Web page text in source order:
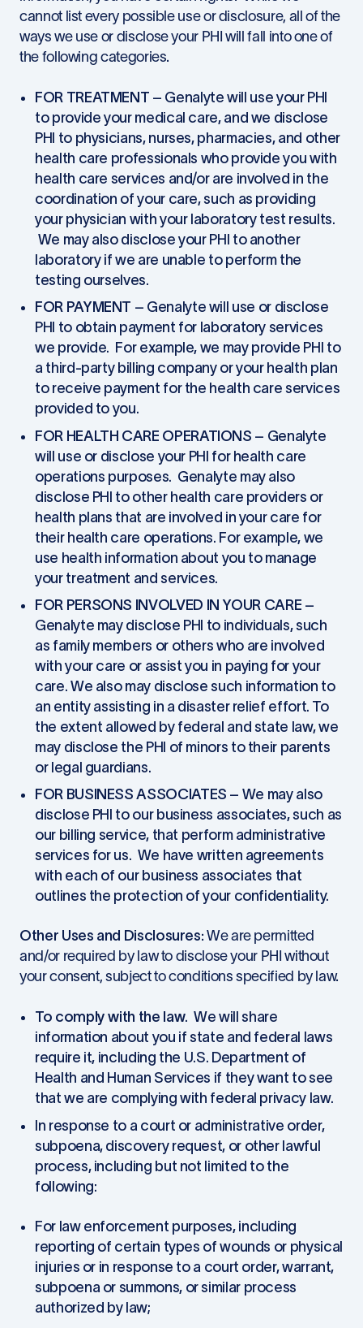
cannot list every possible use or disclosure, all of the
ways we use or disclose your PHI will fall into one of
the following categories.
FOR TREATMENT – Genalyte will use your PHI
to provide your medical care, and we disclose
PHI to physicians, nurses, pharmacies, and other
health care professionals who provide you with
health care services and/or are involved in the
coordination of your care, such as providing
your physician with your laboratory test results.
We may also disclose your PHI to another
laboratory if we are unable to perform the
testing ourselves.
FOR PAYMENT – Genalyte will use or disclose
PHI to obtain payment for laboratory services
we provide. For example, we may provide PHI to
a third-party billing company or your health plan
to receive payment for the health care services
provided to you.
FOR HEALTH CARE OPERATIONS – Genalyte
will use or disclose your PHI for health care
operations purposes. Genalyte may also
disclose PHI to other health care providers or
health plans that are involved in your care for
their health care operations. For example, we
use health information about you to manage
your treatment and services.
FOR PERSONS INVOLVED IN YOUR CARE –
Genalyte may disclose PHI to individuals, such
as family members or others who are involved
with your care or assist you in paying for your
care. We also may disclose such information to
an entity assisting in a disaster relief effort. To
the extent allowed by federal and state law, we
may disclose the PHI of minors to their parents
or legal guardians.
FOR BUSINESS ASSOCIATES – We may also
disclose PHI to our business associates, such as
our billing service, that perform administrative
services for us. We have written agreements
with each of our business associates that
outlines the protection of your confidentiality.
Other Uses and Disclosures: We are permitted
and/or required by law to disclose your PHI without
your consent, subject to conditions specified by law.
To comply with the law. We will share
information about you if state and federal laws
require it, including the U.S. Department of
Health and Human Services if they want to see
that we are complying with federal privacy law.
In response to a court or administrative order,
subpoena, discovery request, or other lawful
process, including but not limited to the
following:
For law enforcement purposes, including
reporting of certain types of wounds or physical
injuries or in response to a court order, warrant,
subpoena or summons, or similar process
authorized by law;